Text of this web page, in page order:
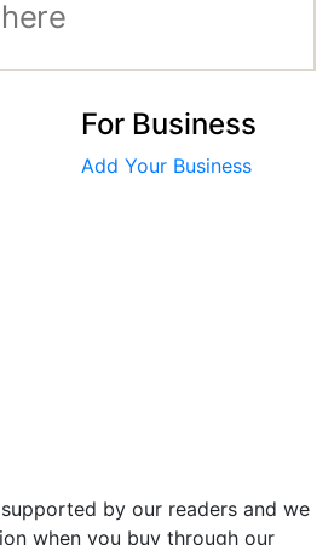
For Business
Add Your Business
supported by our readers and we
when you buy through our